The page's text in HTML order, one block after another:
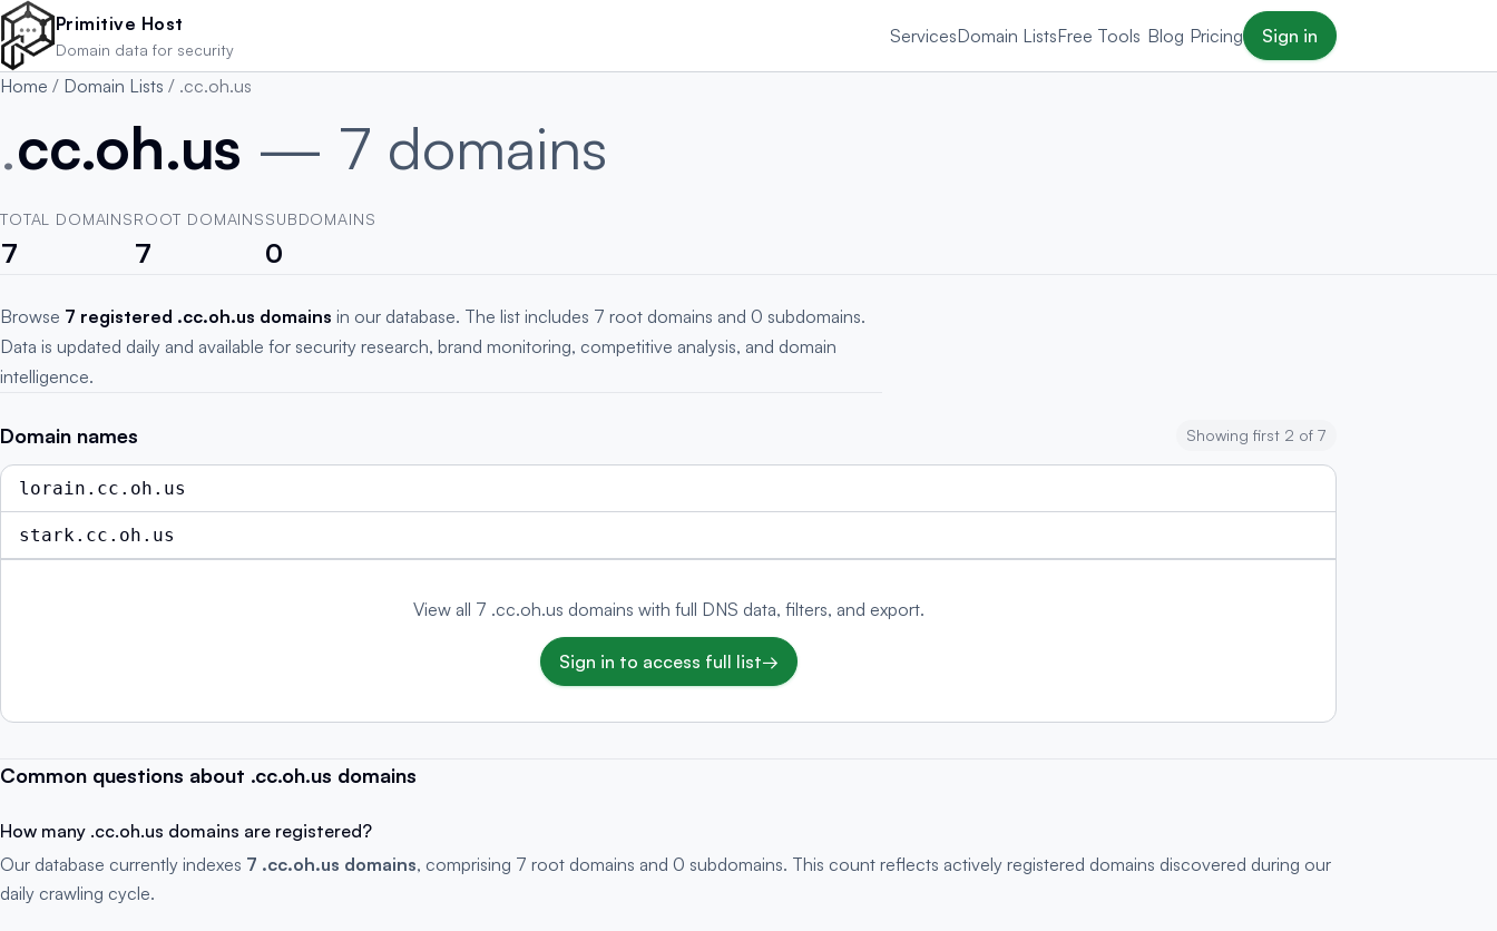
Skip to main content
Primitive Host
Domain data for security
ServicesDomain ListsFree Tools Blog Pricing Sign in
Home / Domain Lists / .cc.oh.us
.cc.oh.us — 7 domains
TOTAL DOMAINS
7
ROOT DOMAINS
7
SUBDOMAINS
0
Browse 7 registered .cc.oh.us domains in our database. The list includes 7 root domains and 0 subdomains.
Data is updated daily and available for security research, brand monitoring, competitive analysis, and domain
intelligence.
Domain names Showing first 2 of 7
lorain.cc.oh.us
stark.cc.oh.us
View all 7 .cc.oh.us domains with full DNS data, filters, and export.
Sign in to access full list→
Common questions about .cc.oh.us domains
How many .cc.oh.us domains are registered?
Our database currently indexes 7 .cc.oh.us domains, comprising 7 root domains and 0 subdomains. This count reflects actively registered domains discovered during our
daily crawling cycle.